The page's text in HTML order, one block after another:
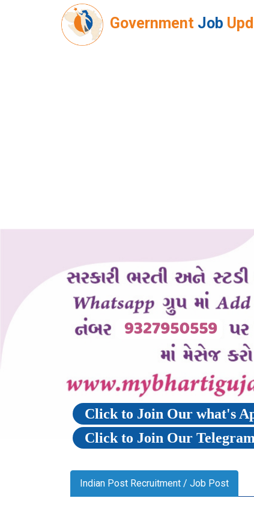
Government Job
Click to Join Our what's
Click to Join Our
Indian Post Recruitment / Job Post